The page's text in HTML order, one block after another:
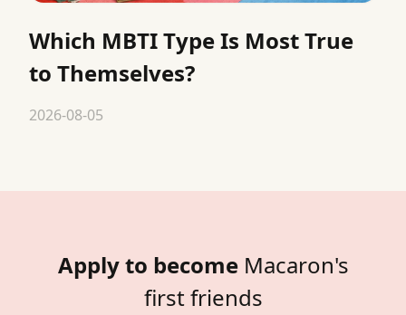
Which MBTI Type Is Most True
to Themselves?
2026-08-05
Apply to become Macaron's
first friends